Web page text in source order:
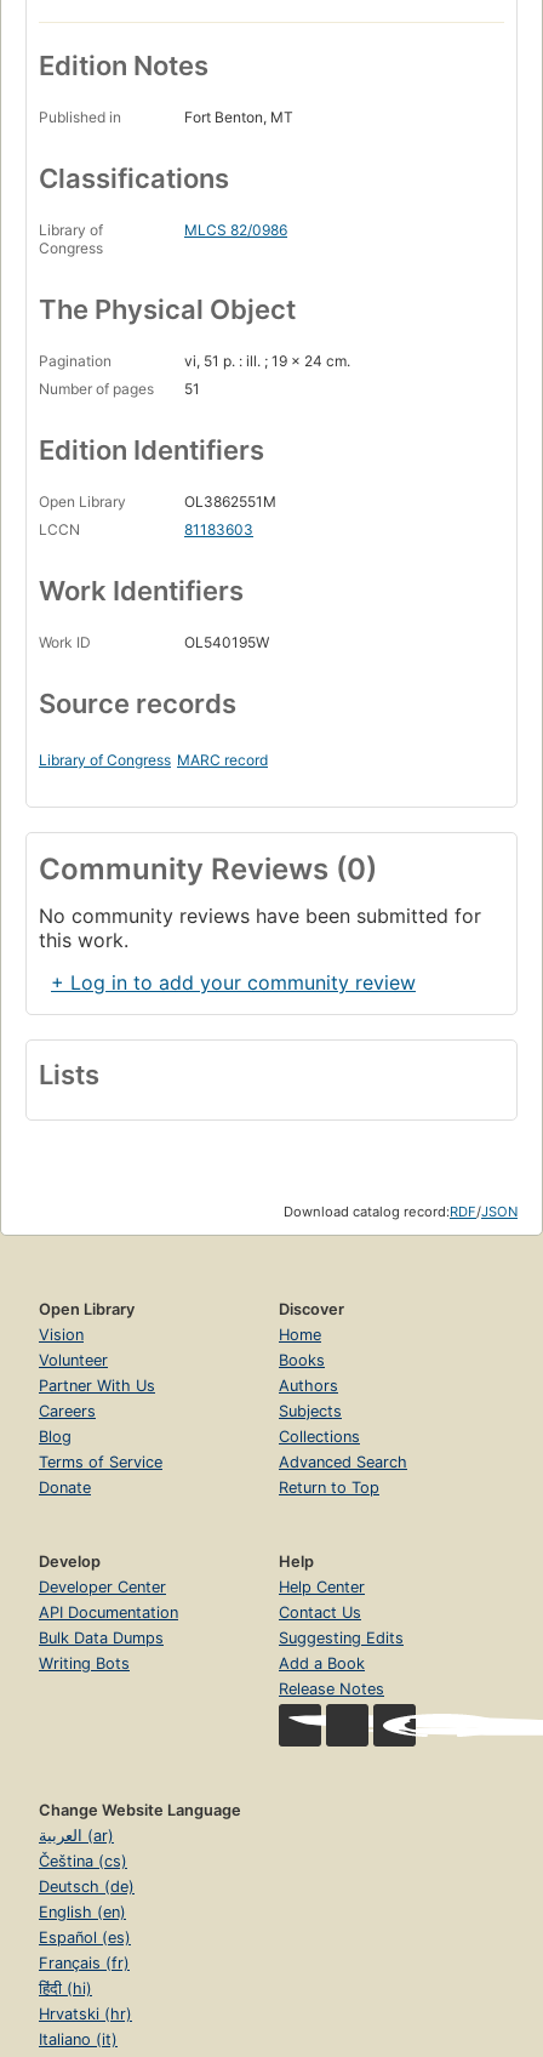
Edition Notes
Published in Fort Benton, MT
Classifications
Library of
Congress
MLCS 82/0986
The Physical Object
Pagination
vi, 51 p. : ill. ; 19 x 24 cm.
Number of pages
51
Edition Identifiers
Open Library
OL3862551M
LCCN
81183603
Work Identifiers
Work ID OL540195W
Source records
Library of Congress MARC record
Community Reviews (0)
No community reviews have been submitted for
this work.
+ Log in to add your community review
Lists
Download catalog record:RDF/JSON
Open Library
Vision
Volunteer
Partner With Us
Careers
Blog
Terms of Service
Donate
Discover
Home
Books
Authors
Subjects
Collections
Advanced Search
Return to Top
Develop
Developer Center
API Documentation
Bulk Data Dumps
Writing Bots
Help
Help Center
Contact Us
Suggesting Edits
Add a Book
Release Notes
Change Website Language
العربية (ar)
Čeština (cs)
Deutsch (de)
English (en)
Español (es)
Français (fr)
हिंदी (hi)
Hrvatski (hr)
Italiano (it)